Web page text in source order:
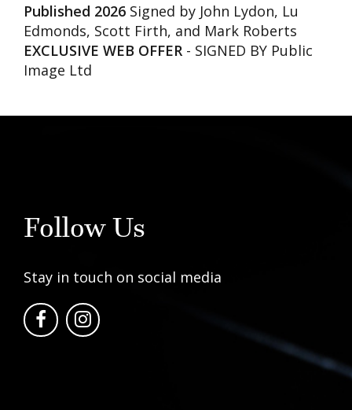
Published 2026 Signed by John Lydon, Lu
Edmonds, Scott Firth, and Mark Roberts
EXCLUSIVE WEB OFFER - SIGNED BY Public
Image Ltd
Follow Us
Stay in touch on social media